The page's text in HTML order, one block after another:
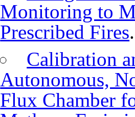
Monitoring to
Prescribed Fires
Calibration
Autonomous,
Flux Chamber